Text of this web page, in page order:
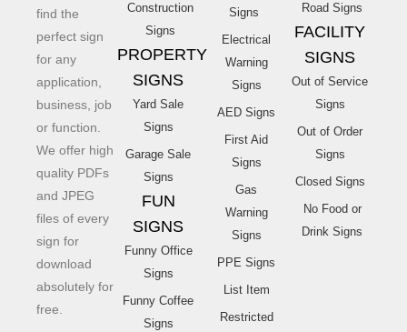
find the
perfect sign
for any
application,
business, job
or function.
We offer high
quality PDFs
and JPEG
files of every
sign for
download
absolutely for
free.
Construction
Signs
PROPERTY
SIGNS
Yard Sale
Signs
Garage Sale
Signs
FUN
SIGNS
Funny Office
Signs
Funny Coffee
Signs
Signs
Electrical
Warning
Signs
AED Signs
First Aid
Signs
Gas
Warning
Signs
PPE Signs
List Item
Restricted
Road Signs
FACILITY
SIGNS
Out of Service
Signs
Out of Order
Signs
Closed Signs
No Food or
Drink Signs